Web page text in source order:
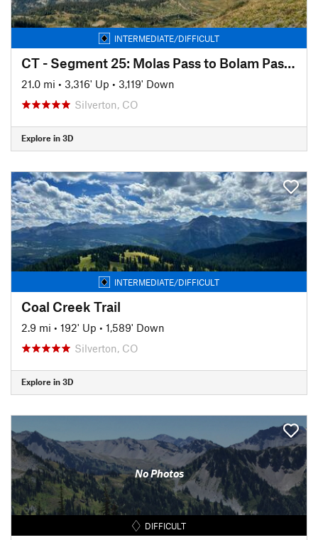
INTERMEDIATE/DIFFICULT
CT - Segment 25: Molas Pass to Bolam Pass Road
21.0 mi • 3,316' Up • 3,119' Down
Silverton, CO
Explore in 3D
INTERMEDIATE/DIFFICULT
Coal Creek Trail
2.9 mi • 192' Up • 1,589' Down
Silverton, CO
Explore in 3D
No Photos
DIFFICULT